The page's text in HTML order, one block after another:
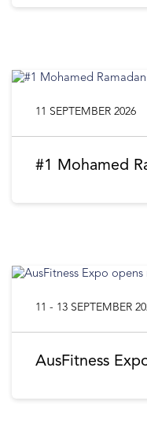
#1 Mohamed
11 SEPTEMBER 2026
AusFitness
11 - 13 SEPTEMBER